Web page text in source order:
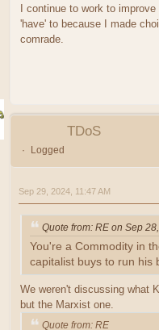
I continue to work to
'have' to because I made
comrade.
TDoS
Logged
Sep 29, 2024, 11:47 AM
Quote from: RE on Sep
You're a Commodity in
capitalist buys to run his
We weren't discussing what
but the Marxist one.
Quote from: RE